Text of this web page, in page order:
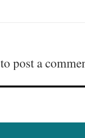
to post a